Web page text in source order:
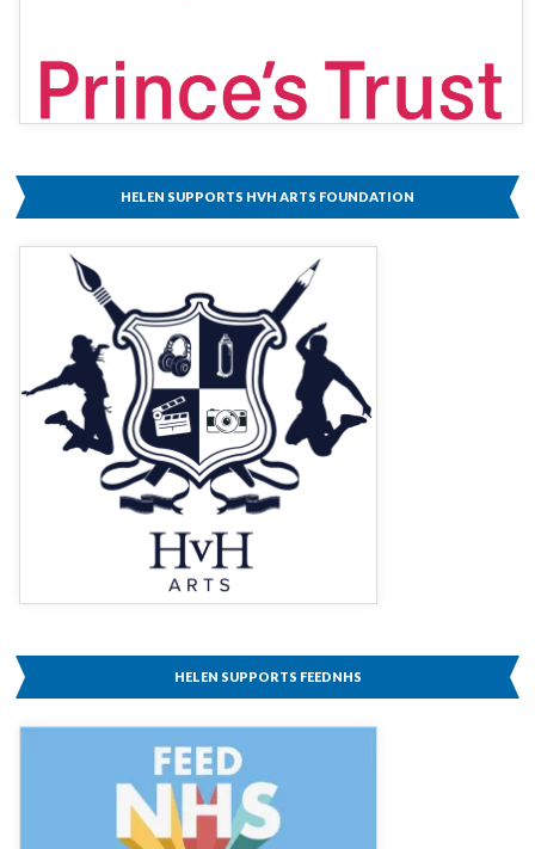
HELEN SUPPORTS HVH ARTS FOUNDATION
HELEN SUPPORTS FEEDNHS